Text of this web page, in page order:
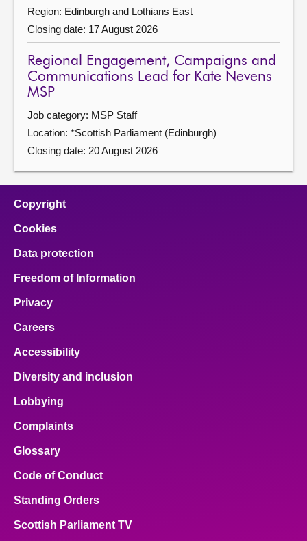
Region: Edinburgh and Lothians East
Closing date: 17 August 2026
Regional Engagement, Campaigns and
Communications Lead for Kate Nevens
MSP
Job category: MSP Staff
Location: *Scottish Parliament (Edinburgh)
Closing date: 20 August 2026
Copyright
Cookies
Data protection
Freedom of Information
Privacy
Careers
Accessibility
Diversity and inclusion
Lobbying
Complaints
Glossary
Code of Conduct
Standing Orders
Scottish Parliament TV